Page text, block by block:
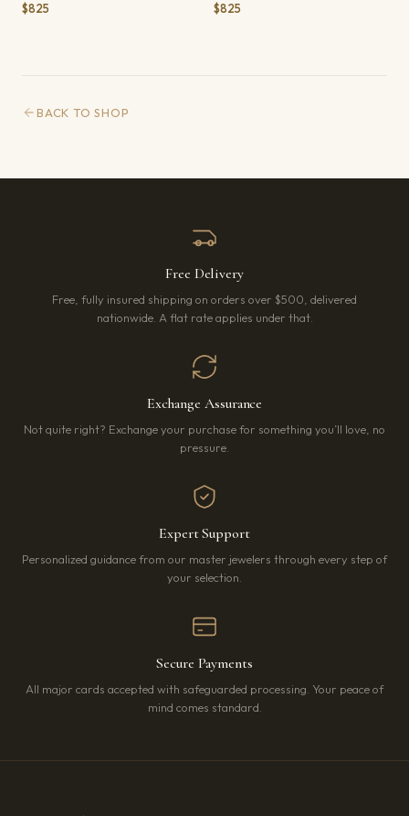
$825
$825
BACK TO SHOP
Free Delivery
Free, fully insured shipping on orders over $500, delivered
nationwide. A flat rate applies under that.
Exchange Assurance
Not quite right? Exchange your purchase for something you’ll love, no
pressure.
Expert Support
Personalized guidance from our master jewelers through every step of
your selection.
Secure Payments
All major cards accepted with safeguarded processing. Your peace of
mind comes standard.